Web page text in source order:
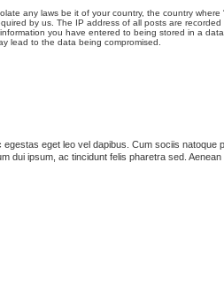
any laws be it of your country, the country where
by us. The IP address of all posts are
you have entered to being stored in a
lead to the data being compromised.
eget leo vel dapibus. Cum sociis
dui ipsum, ac tincidunt felis pharetra sed. Aenean